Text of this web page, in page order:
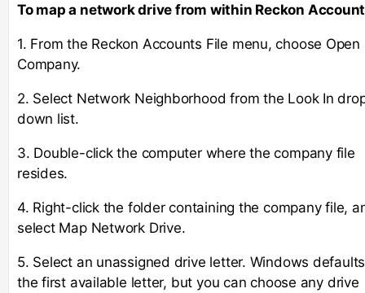
To map a network drive from within Reckon
1. From the Reckon Accounts File menu, choose Open
Company.
2. Select Network Neighborhood from the Look In
down list.
3. Double-click the computer where the company file
resides.
4. Right-click the folder containing the company file,
select Map Network Drive.
5. Select an unassigned drive letter. Windows
the first available letter, but you can choose any drive